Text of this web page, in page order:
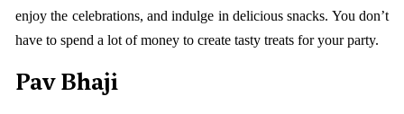
enjoy the celebrations, and indulge in delicious snacks. You don’t
have to spend a lot of money to create tasty treats for your party.
Pav Bhaji